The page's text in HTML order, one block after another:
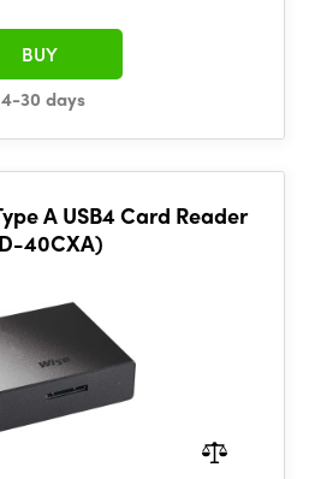
30 days
BUY
A USB4 Card Reader
40CXA)